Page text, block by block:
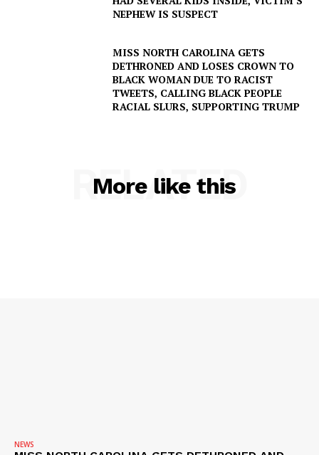
NEPHEW IS SUSPECT
MISS NORTH CAROLINA GETS
DETHRONED AND LOSES CROWN TO
BLACK WOMAN DUE TO RACIST
TWEETS, CALLING BLACK PEOPLE
RACIAL SLURS, SUPPORTING TRUMP
More like this
RELATED
NEWS